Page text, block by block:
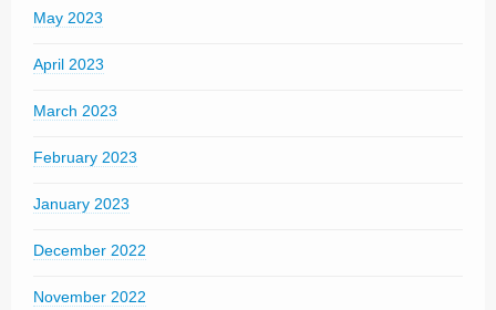
May 2023
April 2023
March 2023
February 2023
January 2023
December 2022
November 2022